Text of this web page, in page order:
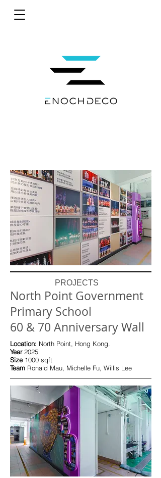
PROJECTS
North Point Government
Primary School
60 & 70 Anniversary Wall
Location: North Point, Hong Kong.
Year2025
Size 1000 sqft
Team Ronald Mau, Michelle Fu, Willis Lee